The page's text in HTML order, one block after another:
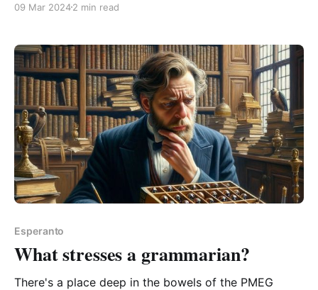
wondered what the Esperanto version might be. But
of a phrasing to be
09 Mar 20242 min read
Esperanto
What stresses a grammarian?
There's a place deep in the bowels of the PMEG